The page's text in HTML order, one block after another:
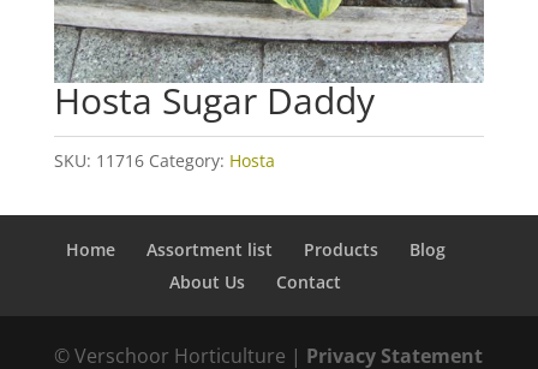
Hosta Sugar Daddy
SKU: 11716 Category: Hosta
Home Assortment list Products
Blog
About Us
Contact
© Verschoor Horticulture | Privacy Statement